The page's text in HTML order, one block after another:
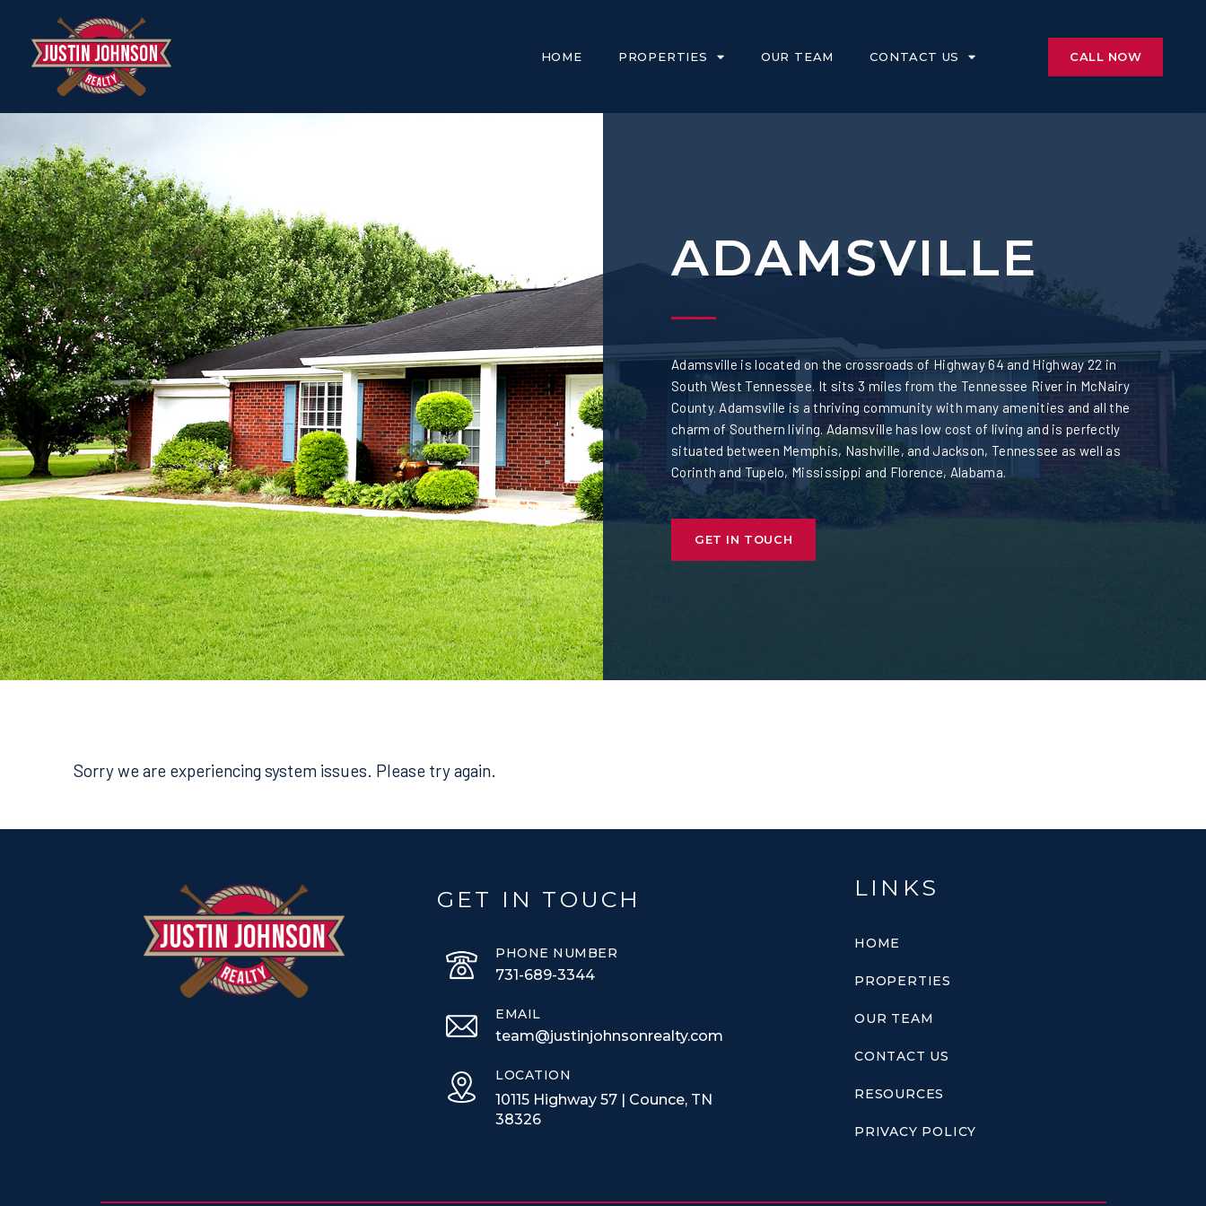
HOME PROPERTIES OUR TEAM CONTACT US CALL NOW
ADAMSVILLE
Adamsville is located on the crossroads of Highway 64 and Highway 22 in
South West Tennessee. It sits 3 miles from the Tennessee River in McNairy
County. Adamsville is a thriving community with many amenities and all the
charm of Southern living. Adamsville has low cost of living and is perfectly
situated between Memphis, Nashville, and Jackson, Tennessee as well as
Corinth and Tupelo, Mississippi and Florence, Alabama.
GET IN TOUCH
Sorry we are experiencing system issues. Please try again.
GET IN TOUCH
PHONE NUMBER
731-689-3344
EMAIL
team@justinjohnsonrealty.com
LOCATION
10115 Highway 57 | Counce, TN
38326
LINKS
HOME
PROPERTIES
OUR TEAM
CONTACT US
RESOURCES
PRIVACY POLICY